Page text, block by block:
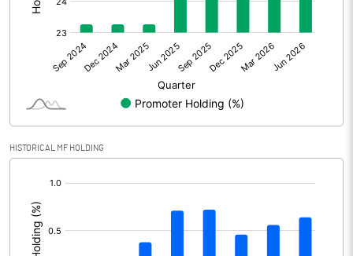
Other Adjustments
Net Profit 647.10
Shares of Associates
Other related items
Consolidated Net Profit
HISTORICAL MF HOLDING